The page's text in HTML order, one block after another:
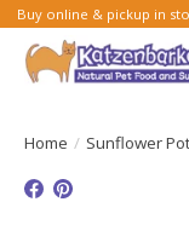
Buy online & pickup in
Home / Sunflower